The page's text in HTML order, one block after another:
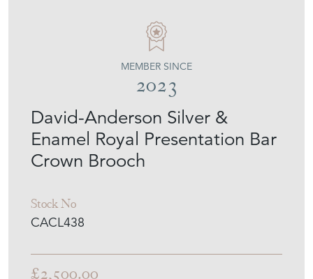
David-Anderson Silver &
Enamel Royal Presentation Bar
Crown Brooch
CACL438
MEMBER SINCE
2023
£2,500.00